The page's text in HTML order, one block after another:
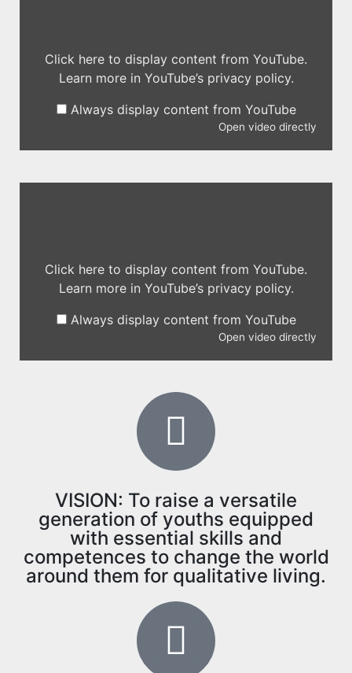
Click here to display content from YouTube.
Learn more in YouTube’s privacy policy.
Always display content from YouTube
Open video directly
Click here to display content from YouTube.
Learn more in YouTube’s privacy policy.
Always display content from YouTube
Open video directly
VISION: To raise a versatile
generation of youths equipped
with essential skills and
competences to change the world
around them for qualitative living.